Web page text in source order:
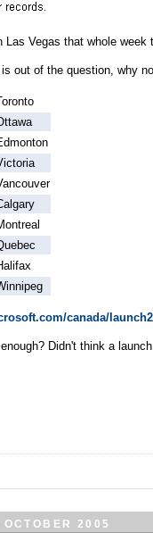
Las Vegas that whole week
out of the question, why
canada/
Didn't think a
2005